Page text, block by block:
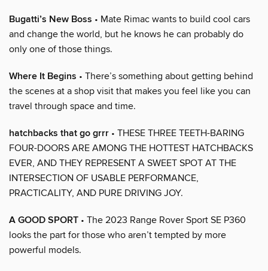
Bugatti’s New Boss • Mate Rimac wants to build cool cars
and change the world, but he knows he can probably do
only one of those things.
Where It Begins • There’s something about getting behind
the scenes at a shop visit that makes you feel like you can
travel through space and time.
hatchbacks that go grrr • THESE THREE TEETH-BARING
FOUR-DOORS ARE AMONG THE HOTTEST HATCHBACKS
EVER, AND THEY REPRESENT A SWEET SPOT AT THE
INTERSECTION OF USABLE PERFORMANCE,
PRACTICALITY, AND PURE DRIVING JOY.
A GOOD SPORT • The 2023 Range Rover Sport SE P360
looks the part for those who aren’t tempted by more
powerful models.